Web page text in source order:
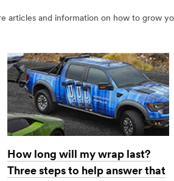
articles and information on how to grow
How long will my wrap last?
Three steps to help answer that